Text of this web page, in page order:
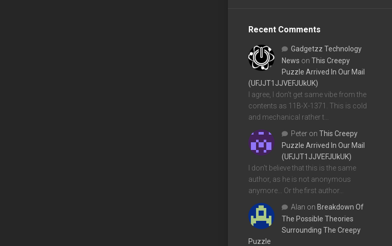
Recent Comments
Gadgetzz Technology
News on This Creepy
Puzzle Arrived In Our Mail
(UFJJT1JJVEFJUkUK)
I agree, I don't get same vibe from the
contents as 11B-X-1371. This is cold
and mechanical rather t…
Peter on This Creepy
Puzzle Arrived In Our Mail
(UFJJT1JJVEFJUkUK)
I don't believe that this is the same
author, as he is not anonymous
anymore... Or the first author…
Alan on Breakdown Of
The Possible Theories
Surrounding The Creepy
Puzzle